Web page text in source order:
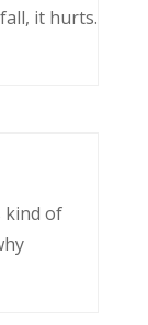
it hurts.
kind of